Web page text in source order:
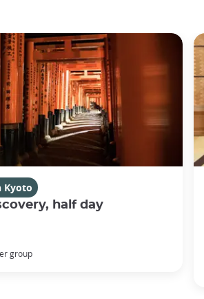
Kyoto
half day
group